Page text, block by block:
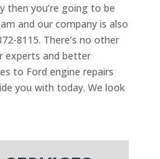
then you’re going to be
and our company is also
8115. There’s no other
experts and better
to Ford engine repairs
you with today. We look